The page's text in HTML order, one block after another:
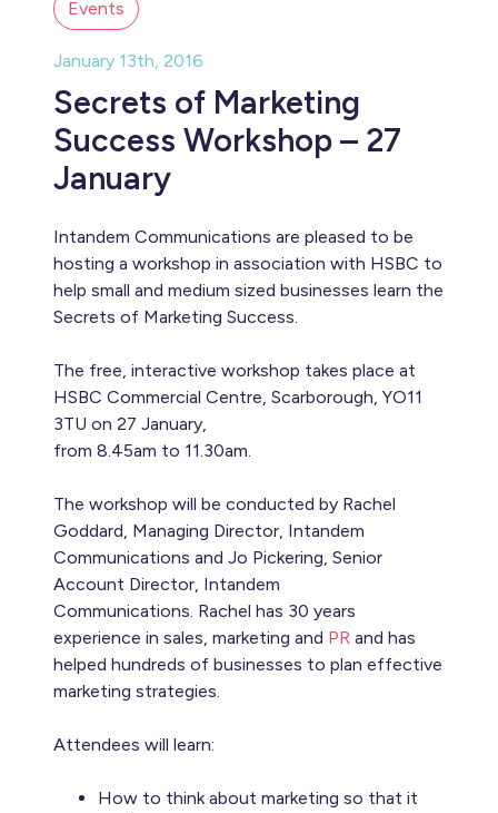
Events
January 13th, 2016
Secrets of Marketing
Success Workshop – 27
January
Intandem Communications are pleased to be
hosting a workshop in association with HSBC to
help small and medium sized businesses learn the
Secrets of Marketing Success.
The free, interactive workshop takes place at
HSBC Commercial Centre, Scarborough, YO11
3TU on 27 January,
from 8.45am to 11.30am.
The workshop will be conducted by Rachel
Goddard, Managing Director, Intandem
Communications and Jo Pickering, Senior
Account Director, Intandem
Communications. Rachel has 30 years
experience in sales, marketing and PR and has
helped hundreds of businesses to plan effective
marketing strategies.
Attendees will learn:
How to think about marketing so that it